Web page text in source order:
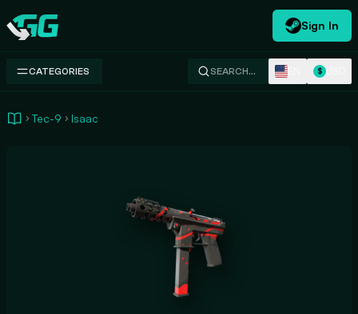
Swap.gg
Sign In
CATEGORIES SEARCH… $
Tec-9 Isaac